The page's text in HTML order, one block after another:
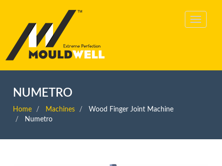
NUMETRO
Home Machines
Wood Finger Joint Machine
Numetro